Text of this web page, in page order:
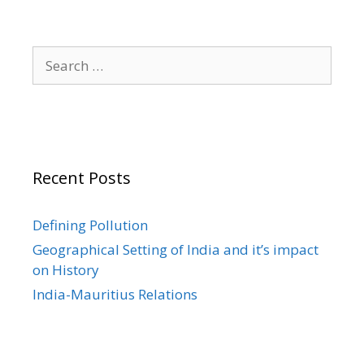
for:
Recent Posts
Defining Pollution
Geographical Setting of India and it’s impact
on History
India-Mauritius Relations